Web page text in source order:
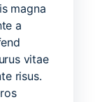
magna
a
vitae
risus.